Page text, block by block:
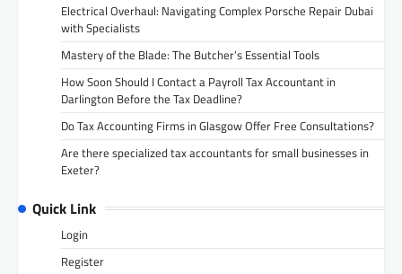
Electrical Overhaul: Navigating Complex Porsche Repair Dubai
with Specialists
Mastery of the Blade: The Butcher’s Essential Tools
How Soon Should I Contact a Payroll Tax Accountant in
Darlington Before the Tax Deadline?
Do Tax Accounting Firms in Glasgow Offer Free Consultations?
Are there specialized tax accountants for small businesses in
Exeter?
Quick Link
Login
Register